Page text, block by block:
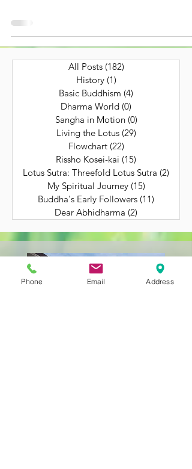
All Posts (182)
History (1)
Basic Buddhism (4)
Dharma World (0)
Sangha in Motion (0)
Living the Lotus (29)
Flowchart (22)
Rissho Kosei-kai (15)
Lotus Sutra: Threefold Lotus Sutra (2)
My Spiritual Journey (15)
Buddha's Early Followers (11)
Dear Abhidharma (2)
Phone Email Address